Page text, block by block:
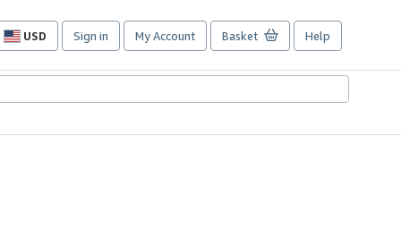
USD
Site
preferences
Sign in My Account Basket Help